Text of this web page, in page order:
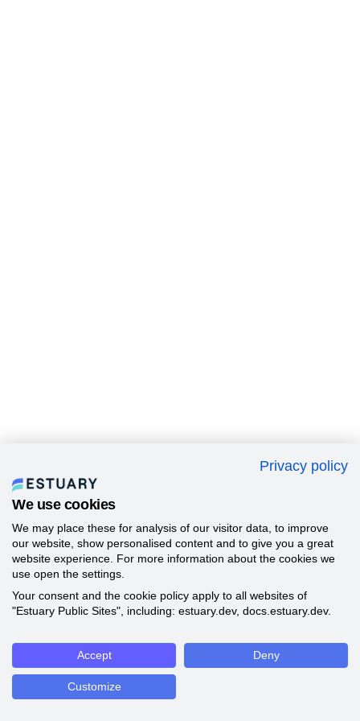
Privacy policy
We use cookies
We may place these for analysis of our visitor data, to improve
our website, show personalised content and to give you a great
website experience. For more information about the cookies we
use open the settings.
Your consent and the cookie policy apply to all websites of
"Estuary Public Sites", including: estuary.dev, docs.estuary.dev.
Accept Deny
Customize